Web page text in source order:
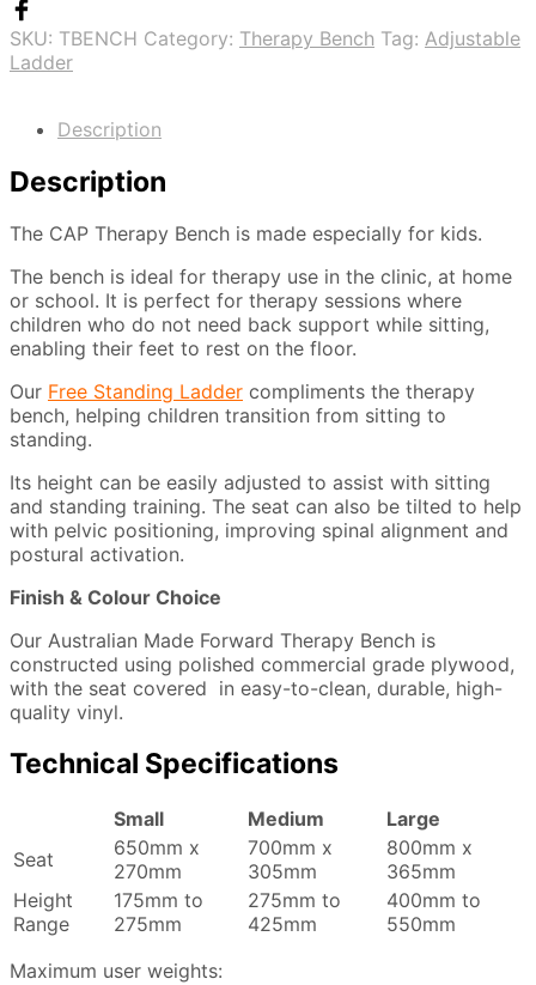
SKU: TBENCH Category: Therapy Bench Tag: Adjustable
Ladder
Description
Description
The CAP Therapy Bench is made especially for kids.
The bench is ideal for therapy use in the clinic, at home
or school. It is perfect for therapy sessions where
children who do not need back support while sitting,
enabling their feet to rest on the floor.
Our Free Standing Ladder compliments the therapy
bench, helping children transition from sitting to
standing.
Its height can be easily adjusted to assist with sitting
and standing training. The seat can also be tilted to help
with pelvic positioning, improving spinal alignment and
postural activation.
Finish & Colour Choice
Our Australian Made Forward Therapy Bench is
constructed using polished commercial grade plywood,
with the seat covered in easy-to-clean, durable, high-
quality vinyl.
Technical Specifications
Small Medium
Large
Seat
650mm x
270mm
700mm x
305mm
800mm x
365mm
Height
Range
175mm to
275mm
275mm to
425mm
400mm to
550mm
Maximum user weights: